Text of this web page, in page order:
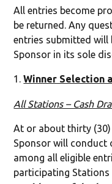
All entries become
be returned. Any
entries submitted will
Sponsor in its sole
Winner Selection
All Stations – Cash
At or about thirty
Sponsor will conduct
among all eligible
participating